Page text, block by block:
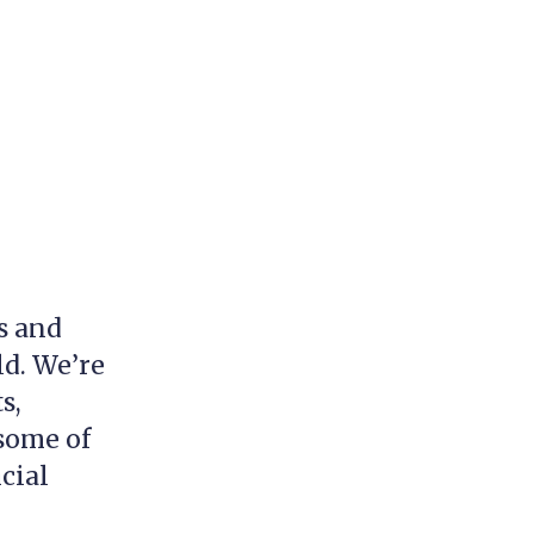
and
We’re
of